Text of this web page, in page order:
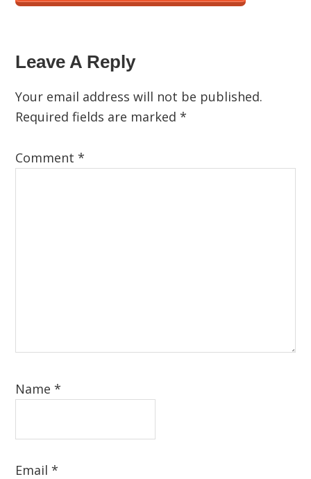
Leave A Reply
Your email address will not be published.
Required fields are marked*
Comment*
Name*
Email*